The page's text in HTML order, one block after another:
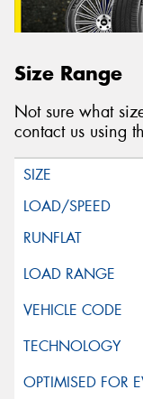
Size Range
Not sure what
contact us using